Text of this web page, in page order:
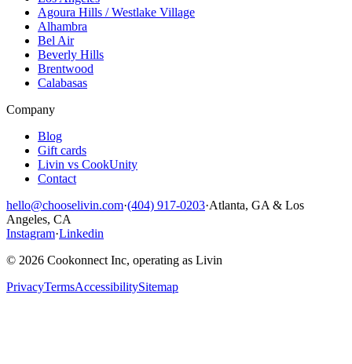
Agoura Hills / Westlake Village
Alhambra
Bel Air
Beverly Hills
Brentwood
Calabasas
Company
Blog
Gift cards
Livin vs CookUnity
Contact
hello@chooselivin.com·(404) 917-0203·Atlanta, GA & Los
Angeles, CA
Instagram·Linkedin
© 2026 Cookonnect Inc, operating as Livin
PrivacyTermsAccessibilitySitemap